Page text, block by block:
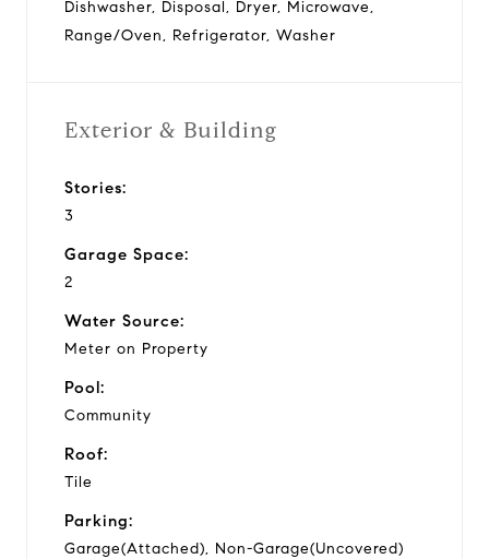
Dishwasher, Disposal, Dryer, Microwave,
Range/Oven, Refrigerator, Washer
Exterior & Building
Stories:
3
Garage Space:
2
Water Source:
Meter on Property
Pool:
Community
Roof:
Tile
Parking:
Garage(Attached), Non-Garage(Uncovered)